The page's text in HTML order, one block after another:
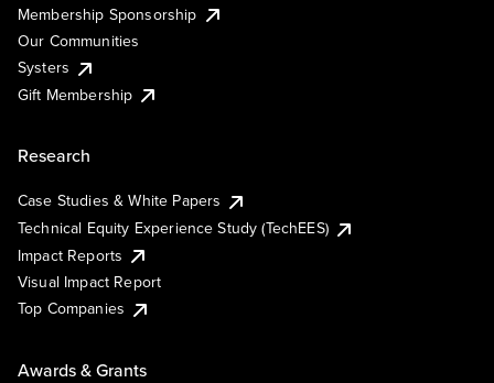
Membership Sponsorship
Our Communities
Systers
Gift Membership
Research
Case Studies & White Papers
Technical Equity Experience Study (TechEES)
Impact Reports
Visual Impact Report
Top Companies
Awards & Grants